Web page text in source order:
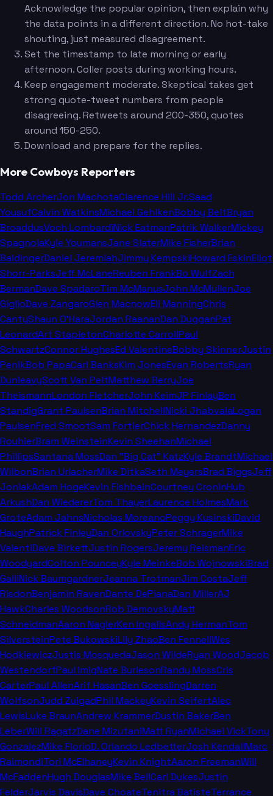
Acknowledge the popular opinion, then explain why
the data points in a different direction. No hot-take
shouting, just measured disagreement.
Set the timestamp to late morning or early
afternoon. Coller posts during working hours.
Keep engagement moderate. Skeptical takes get
strong quote-tweet numbers from people
disagreeing. Retweets around 200-350, quotes
around 150-250.
Download and prepare for the replies.
More Cowboys Reporters
Todd ArcherJon MachotaClarence Hill Jr.Saad
YousufCalvin WatkinsMichael GehlkenBobby BeltBryan
BroaddusVoch LombardiNick EatmanPatrik WalkerMickey
SpagnolaKyle YoumansJane SlaterMike FisherBrian
BaldingerDaniel JeremiahJimmy KempskiHoward EskinEliot
Shorr-ParksJeff McLaneReuben FrankBo WulfZach
BermanDave SpadaroTim McManusJohn McMullenJoe
GiglioDave ZangaroGlen MacnowEli ManningChris
CantyShaun O'HaraJordan RaananDan DugganPat
LeonardArt StapletonCharlotte CarrollPaul
SchwartzConnor HughesEd ValentineBobby SkinnerJustin
PenikBob PapaCarl BanksKim JonesEvan RobertsRyan
DunleavyScott Van PeltMatthew BerryJoe
TheismannLondon FletcherJohn KeimJP FinlayBen
StandigGrant PaulsenBrian MitchellNicki JhabvalaLogan
PaulsenFred SmootSam FortierChick HernandezDanny
RouhierBram WeinsteinKevin SheehanMichael
PhillipsSantana MossDan "Big Cat" KatzKyle BrandtMichael
WilbonBrian UrlacherMike DitkaSeth MeyersBrad BiggsJeff
JoniakAdam HogeKevin FishbainCourtney CroninHub
ArkushDan WiedererTom ThayerLaurence HolmesMark
GroteAdam JahnsNicholas MoreanoPeggy KusinskiDavid
HaughPatrick FinleyDan OrlovskyPeter SchragerMike
ValentiDave BirkettJustin RogersJeremy ReismanEric
WoodyardColton PounceyKyle MeinkeBob WojnowskiBrad
GalliNick BaumgardnerJeanna TrotmanJim CostaJeff
RisdonBenjamin RavenDante DePianaDan MillerAJ
HawkCharles WoodsonRob DemovskyMatt
SchneidmanAaron NaglerKen IngallsAndy HermanTom
SilversteinPete BukowskiLily ZhaoBen FennellWes
HodkiewiczJustis MosquedaJason WildeRyan WoodJacob
WestendorfPaul ImigNate BurlesonRandy MossCris
CarterPaul AllenArif HasanBen GoesslingDarren
WolfsonJudd ZulgadPhil MackeyKevin SeifertAlec
LewisLuke BraunAndrew KrammerDustin BakerBen
LeberWill RagatzDane MizutaniMatt RyanMichael VickTony
GonzalezMike FlorioD. Orlando LedbetterJosh KendallMarc
RaimondiTori McElhaneyKevin KnightAaron FreemanWill
McFaddenHugh DouglasMike BellCarl DukesJustin
FelderJarvis DavisDave ChoateTenitra BatisteTerrance